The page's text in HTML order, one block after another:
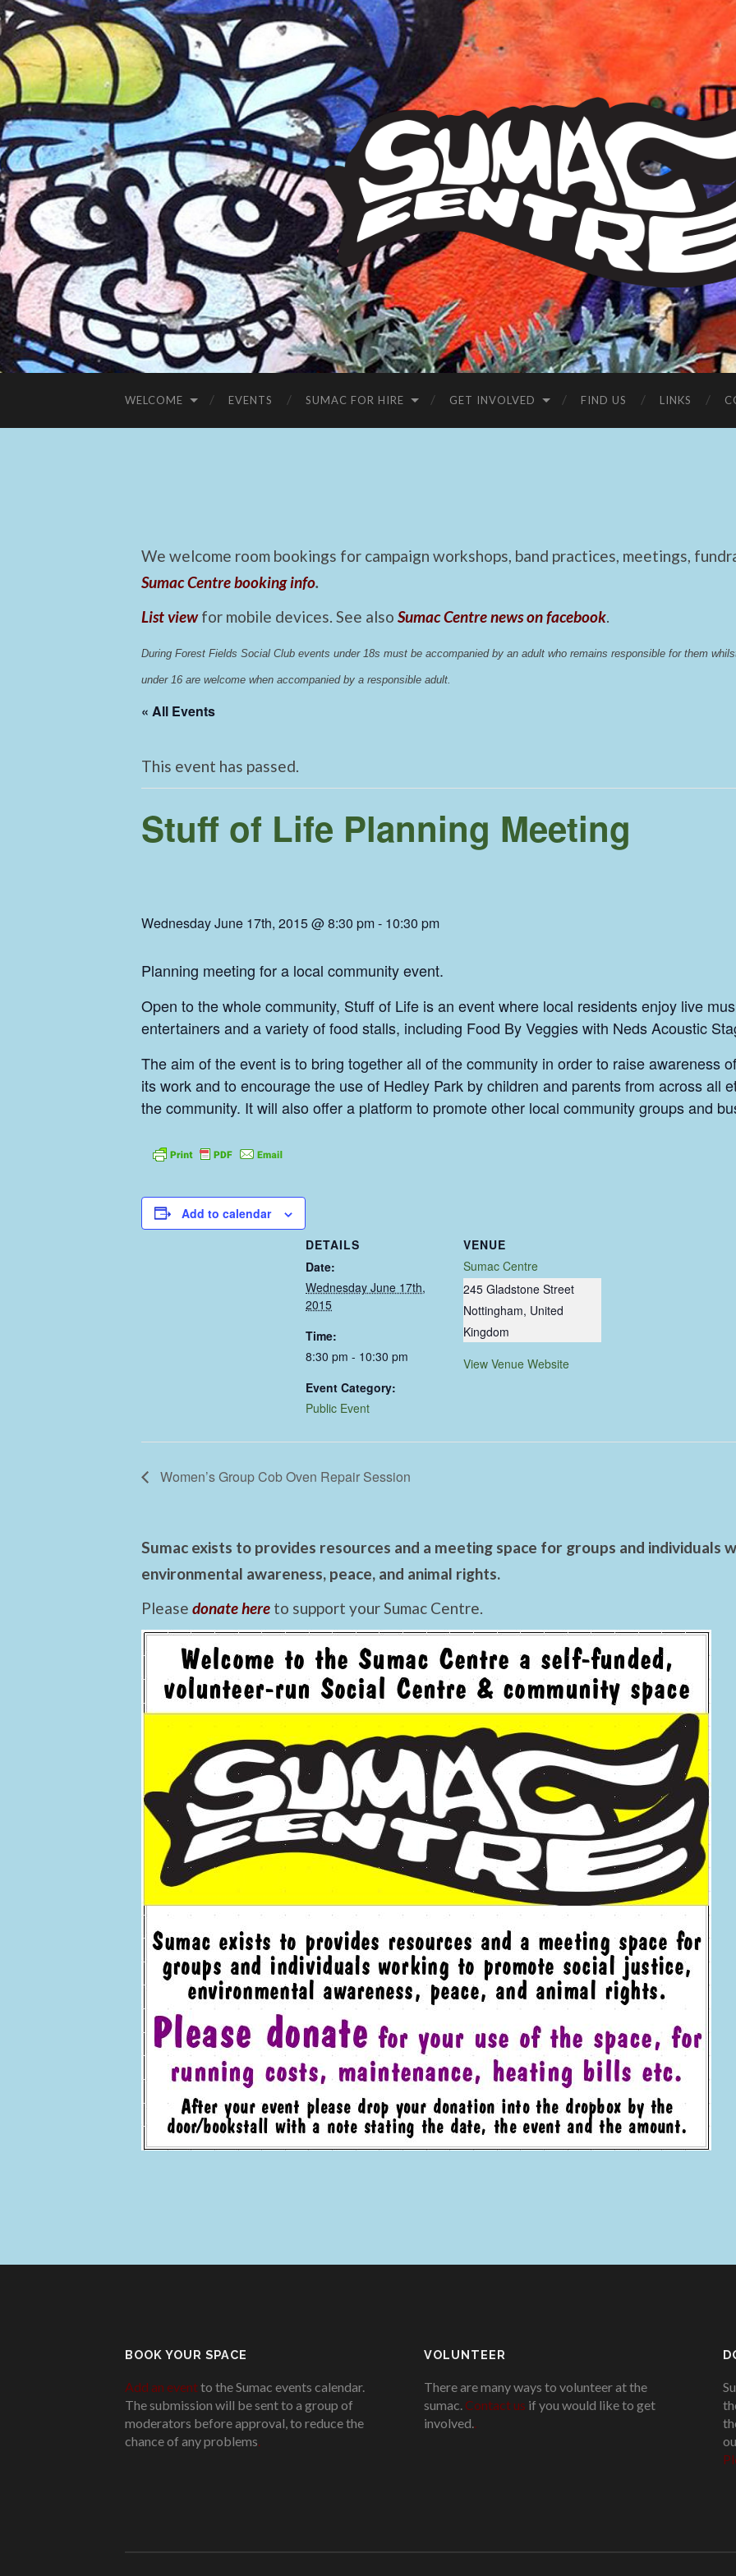
Sumac
Centre
WELCOME EVENTS SUMAC FOR HIRE GET INVOLVED FIND US LINKS
We welcome room bookings for campaign workshops, band practices, meetings,
Sumac Centre booking info.
List view for mobile devices. See also Sumac Centre news on facebook.
During Forest Fields Social Club events under 18s must be accompanied by an adult who remains responsible for them
under 16 are welcome when accompanied by a responsible adult.
« All Events
This event has passed.
Stuff of Life Planning Meeting
Wednesday June 17th, 2015 @ 8:30 pm- 10:30 pm
Planning meeting for a local community event.
Open to the whole community, Stuff of Life is an event where local residents enjoy live
entertainers and a variety of food stalls, including Food By Veggies with Neds Acoustic
The aim of the event is to bring together all of the community in order to raise awareness
its work and to encourage the use of Hedley Park by children and parents from across all
the community. It will also offer a platform to promote other local community groups and
Add to calendar
DETAILS
Date:
Wednesday June 17th,
2015
Time:
8:30 pm - 10:30 pm
Event Category:
Public Event
VENUE
Sumac Centre
245 Gladstone Street
Nottingham, United
Kingdom
View Venue Website
Women’s Group Cob Oven Repair Session
Sumac exists to provides resources and a meeting space for groups and individuals
environmental awareness, peace, and animal rights.
Please donate here to support your Sumac Centre.
BOOK YOUR SPACE
Add an eventto the Sumac events calendar.
The submission will be sent to a group of
moderators before approval, to reduce the
chance of any problems.
VOLUNTEER
There are many ways to volunteer at the
sumac. Contact us if you would like to get
involved..